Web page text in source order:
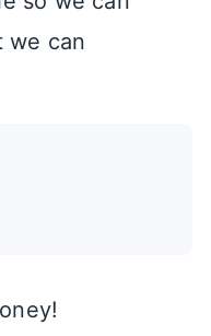
we can